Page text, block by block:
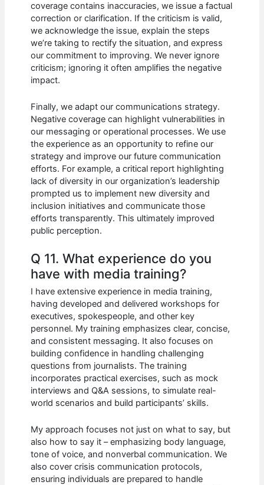
coverage contains inaccuracies, we issue a factual
correction or clarification. If the criticism is valid,
we acknowledge the issue, explain the steps
we’re taking to rectify the situation, and express
our commitment to improving. We never ignore
criticism; ignoring it often amplifies the negative
impact.
Finally, we adapt our communications strategy.
Negative coverage can highlight vulnerabilities in
our messaging or operational processes. We use
the experience as an opportunity to refine our
strategy and improve our future communication
efforts. For example, a critical report highlighting
lack of diversity in our organization’s leadership
prompted us to implement new diversity and
inclusion initiatives and communicate those
efforts transparently. This ultimately improved
public perception.
Q 11. What experience do you
have with media training?
I have extensive experience in media training,
having developed and delivered workshops for
executives, spokespeople, and other key
personnel. My training emphasizes clear, concise,
and consistent messaging. It also focuses on
building confidence in handling challenging
questions from journalists. The training
incorporates practical exercises, such as mock
interviews and Q&A sessions, to simulate real-
world scenarios and build participants’ skills.
My approach focuses not just on what to say, but
also how to say it – emphasizing body language,
tone of voice, and nonverbal communication. We
also cover crisis communication protocols,
ensuring individuals are prepared to handle